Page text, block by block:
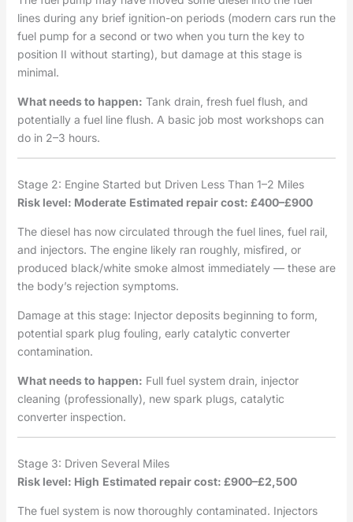
lines during any brief ignition-on periods (modern cars run the
fuel pump for a second or two when you turn the key to
position II without starting), but damage at this stage is
minimal.
What needs to happen: Tank drain, fresh fuel flush, and
potentially a fuel line flush. A basic job most workshops can
do in 2–3 hours.
Stage 2: Engine Started but Driven Less Than 1–2 Miles
Risk level: Moderate Estimated repair cost: £400–£900
The diesel has now circulated through the fuel lines, fuel rail,
and injectors. The engine likely ran roughly, misfired, or
produced black/white smoke almost immediately — these are
the body’s rejection symptoms.
Damage at this stage: Injector deposits beginning to form,
potential spark plug fouling, early catalytic converter
contamination.
What needs to happen: Full fuel system drain, injector
cleaning (professionally), new spark plugs, catalytic
converter inspection.
Stage 3: Driven Several Miles
Risk level: High Estimated repair cost: £900–£2,500
The fuel system is now thoroughly contaminated. Injectors